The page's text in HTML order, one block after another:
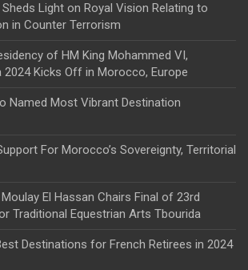
Light on Royal Vision Relating to
in Counter Terrorism
of HM King Mohammed VI,
2024 Kicks Off in Morocco, Europe
Named Most Vibrant Destination
For Morocco’s Sovereignty, Territorial
El Hassan Chairs Final of 23rd
Traditional Equestrian Arts Tbourida
Destinations for French Retirees in 2024